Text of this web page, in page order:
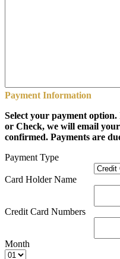
Payment Information
Select your payment
or Check, we will email
confirmed. Payments are
Payment Type
Card Holder Name
Credit Card Numbers
Month